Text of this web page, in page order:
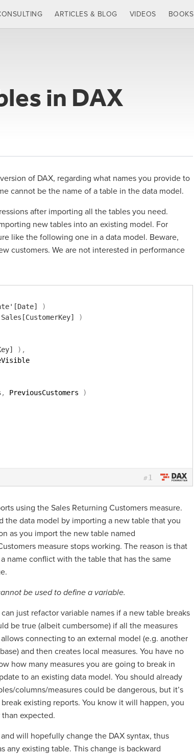
ARTICLES & BLOG VIDEOS BOOKS
in DAX
of DAX, regarding what names you provide to
cannot be the name of a table in the data model.
after importing all the tables you need.
new tables into an existing model. For
like the following one in a data model. Beware,
customers. We are not interested in performance
)
Sales[CustomerKey]
)
) ,
, PreviousCustomers
)
#1
using the Sales Returning Customers measure.
the data model by importing a new table that you
as you import the new table named
measure stops working. The reason is that
name conflict with the table that has the same
be used to define a variable.
just refactor variable names if a new table breaks
be true (albeit cumbersome) if all the measures
connecting to an external model (e.g. another
and then creates local measures. You have no
how many measures you are going to break in
to an existing data model. You should already
columns/measures could be dangerous, but it’s
existing reports. You know it will happen, you
expected.
will hopefully change the DAX syntax, thus
any existing table. This change is backward